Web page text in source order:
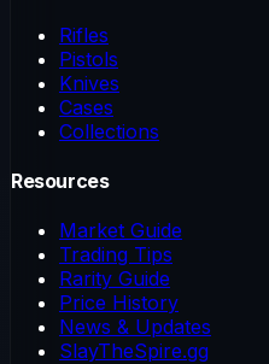
Rifles
Pistols
Knives
Cases
Collections
Resources
Market Guide
Trading Tips
Rarity Guide
Price History
News & Updates
SlayTheSpire.gg